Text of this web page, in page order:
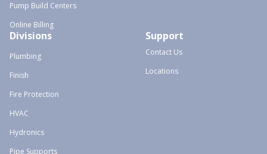
Pump Build Centers
Online Billing
Divisions
Plumbing
Finish
Fire Protection
HVAC
Hydronics
Pipe Supports
Support
Contact Us
Locations